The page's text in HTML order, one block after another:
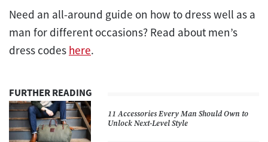
Need an all-around guide on how to dress well as a
man for different occasions? Read about men’s
dress codes here.
FURTHER READING
11 Accessories Every Man Should Own to
Unlock Next-Level Style